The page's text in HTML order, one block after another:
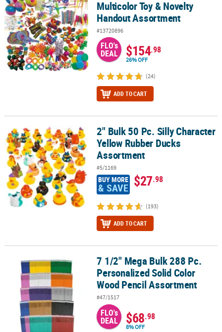
Multicolor Toy & Novelty
Handout Assortment
#13720896
FLO's
DEAL $154.98
26% OFF
(24)
ADD TO CART
2" Bulk 50 Pc. Silly Character Yellow Rubber Ducks Assortment
2" Bulk 50 Pc. Silly Character
Yellow Rubber Ducks
Assortment
#5/1169
BUY MORE
& SAVE $27.98
(193)
ADD TO CART
7 1/2" Mega Bulk 288 Pc. Personalized Solid Color Wood Pencil
7 1/2" Mega Bulk 288 Pc.
Personalized Solid Color
Wood Pencil Assortment
#47/1517
FLO's
DEAL $68.98
8% OFF